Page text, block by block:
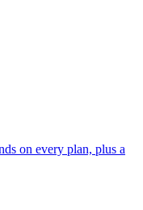
on every plan, plus a